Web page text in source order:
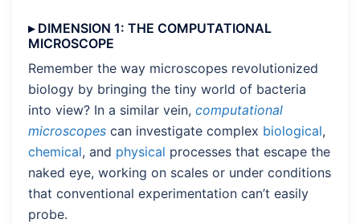
▸ DIMENSION 1: THE COMPUTATIONAL
MICROSCOPE
Remember the way microscopes revolutionized
biology by bringing the tiny world of bacteria
into view? In a similar vein, computational
microscopes can investigate complex biological,
chemical, and physical processes that escape the
naked eye, working on scales or under conditions
that conventional experimentation can’t easily
probe.